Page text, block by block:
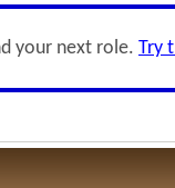
your next role. Try